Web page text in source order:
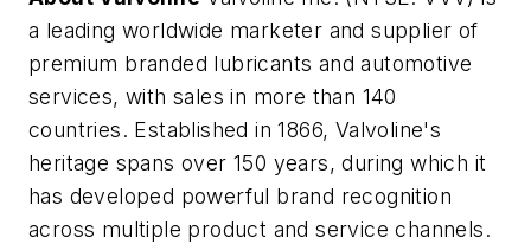
a leading worldwide marketer and supplier of
premium branded lubricants and automotive
services, with sales in more than 140
countries. Established in 1866, Valvoline's
heritage spans over 150 years, during which it
has developed powerful brand recognition
across multiple product and service channels.